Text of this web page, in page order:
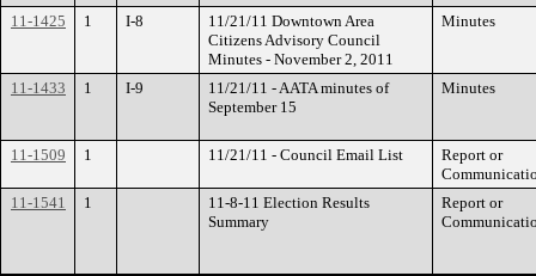
11-1425 1 I-8
11/21/11 Downtown Area
Citizens Advisory Council
Minutes - November 2, 2011
Minutes
11-1433 1 I-9
11/21/11 - AATA minutes of
September 15
Minutes
11-1509 1 11/21/11 - Council Email List
Report or
11-1541
1
11-8-11 Election Results
Summary
Report or